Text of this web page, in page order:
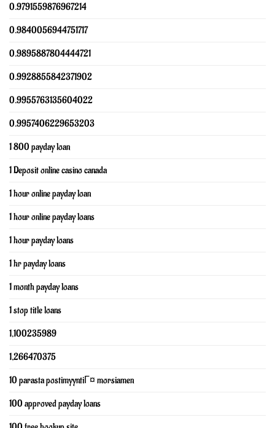
0.9791559876967214
0.9840056944751717
0.9895887804444721
0.9928855842371902
0.9955763135604022
0.9957406229653203
1 800 payday loan
1 Deposit online casino canada
1 hour online payday loan
1 hour online payday loans
1 hour payday loans
1 hr payday loans
1 month payday loans
1 stop title loans
1,100235989
1,266470375
10 parasta postimyyntiГ¤ morsiamen
100 approved payday loans